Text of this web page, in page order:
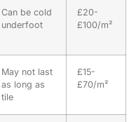
Can be cold
underfoot
£20-
£100/m²
May not last
as long as
tile
£15-
£70/m²